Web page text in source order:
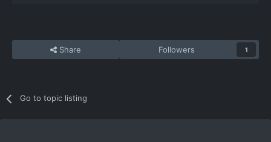
Share Followers 1
Go to topic listing